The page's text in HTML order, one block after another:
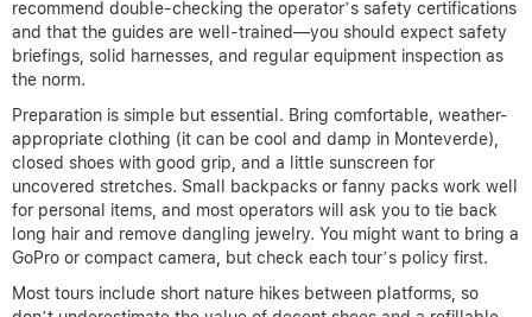
recommend double-checking the operator’s safety certifications
and that the guides are well-trained—you should expect safety
briefings, solid harnesses, and regular equipment inspection as
the norm.
Preparation is simple but essential. Bring comfortable, weather-
appropriate clothing (it can be cool and damp in Monteverde),
closed shoes with good grip, and a little sunscreen for
uncovered stretches. Small backpacks or fanny packs work well
for personal items, and most operators will ask you to tie back
long hair and remove dangling jewelry. You might want to bring a
GoPro or compact camera, but check each tour’s policy first.
Most tours include short nature hikes between platforms, so